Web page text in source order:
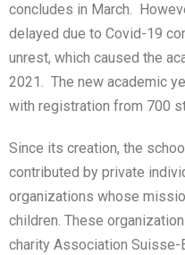
concludes in March.
delayed due to Covid-19
unrest, which caused the
2021. The new academic
with registration from 700
Since its creation, the
contributed by private
organizations whose
children. These
charity Association Suisse-